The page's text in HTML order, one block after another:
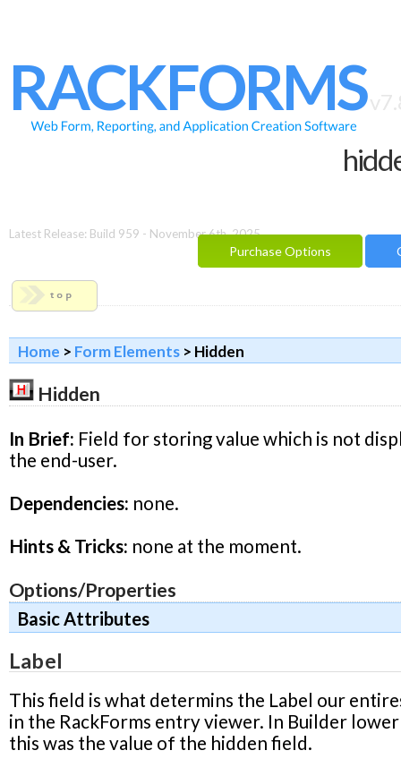
SAMPLES
BUILDER
DOCUMENTATION
BLOG
PURCHASE OPTIONS
RACKFORMS
Latest Release: Build 959 - November 6th, 2025
Purchase Options
Home > Form Elements > Hidden
Hidden
In Brief: Field for storing value which is not
the end-user.
Dependencies: none.
Hints & Tricks: none at the moment.
Options/Properties
Basic Attributes
Label
This field is what determins the Label our
in the RackForms entry viewer. In Builder
this was the value of the hidden field.